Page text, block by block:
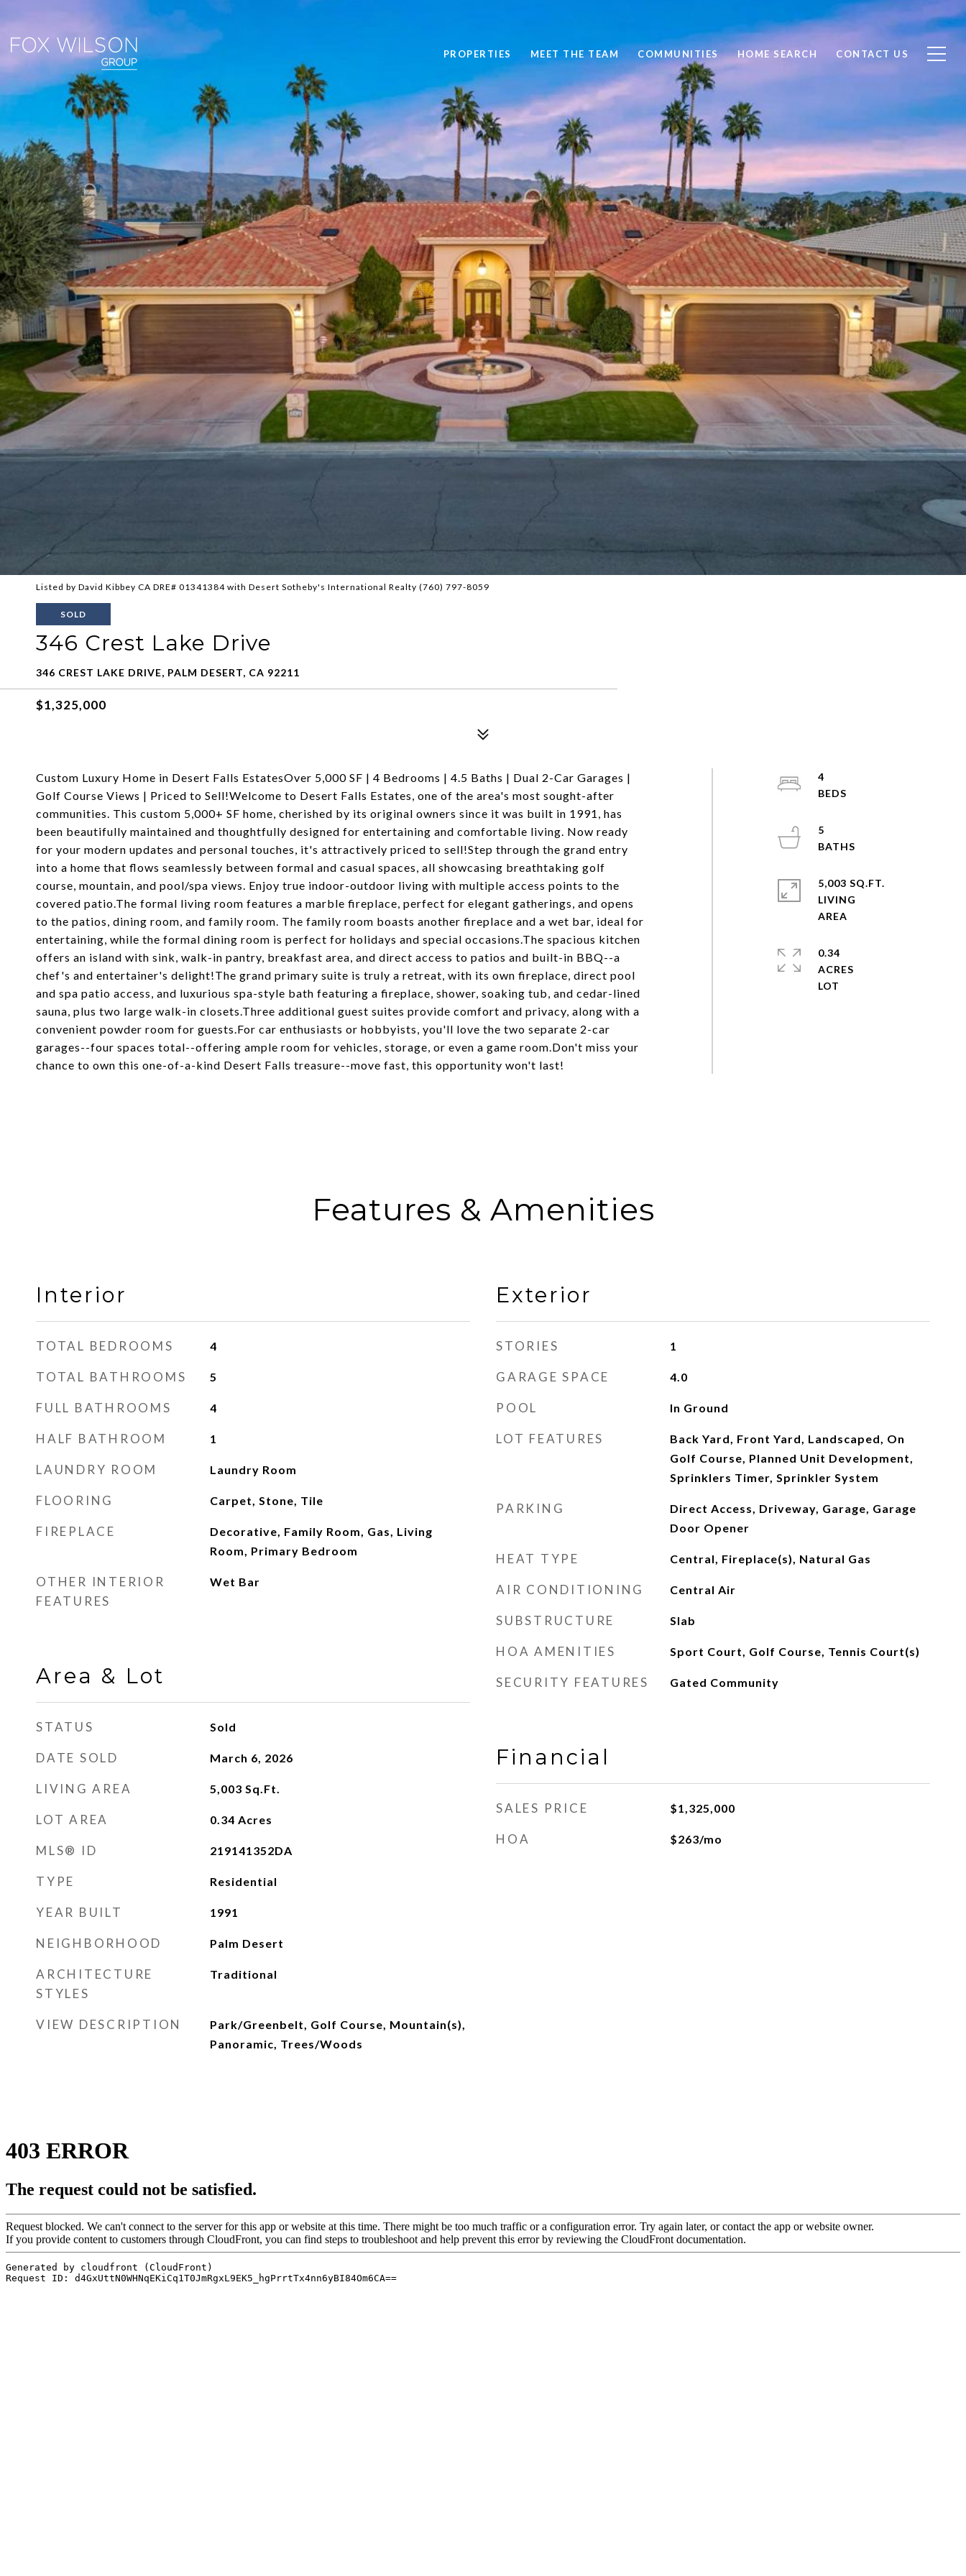
PROPERTIES MEET THE TEAM COMMUNITIES HOME SEARCH CONTACT US
Listed by David Kibbey CA DRE# 01341384 with Desert Sotheby's International Realty (760) 797-8059
SOLD
346 Crest Lake Drive
346 CREST LAKE DRIVE, PALM DESERT, CA 92211
$1,325,000
Custom Luxury Home in Desert Falls EstatesOver 5,000 SF | 4 Bedrooms | 4.5 Baths | Dual 2-Car Garages |
Golf Course Views | Priced to Sell!Welcome to Desert Falls Estates, one of the area's most sought-after
communities. This custom 5,000+ SF home, cherished by its original owners since it was built in 1991, has
been beautifully maintained and thoughtfully designed for entertaining and comfortable living. Now ready
for your modern updates and personal touches, it's attractively priced to sell!Step through the grand entry
into a home that flows seamlessly between formal and casual spaces, all showcasing breathtaking golf
course, mountain, and pool/spa views. Enjoy true indoor-outdoor living with multiple access points to the
covered patio.The formal living room features a marble fireplace, perfect for elegant gatherings, and opens
to the patios, dining room, and family room. The family room boasts another fireplace and a wet bar, ideal for
entertaining, while the formal dining room is perfect for holidays and special occasions.The spacious kitchen
offers an island with sink, walk-in pantry, breakfast area, and direct access to patios and built-in BBQ--a
chef's and entertainer's delight!The grand primary suite is truly a retreat, with its own fireplace, direct pool
and spa patio access, and luxurious spa-style bath featuring a fireplace, shower, soaking tub, and cedar-lined
sauna, plus two large walk-in closets.Three additional guest suites provide comfort and privacy, along with a
convenient powder room for guests.For car enthusiasts or hobbyists, you'll love the two separate 2-car
garages--four spaces total--offering ample room for vehicles, storage, or even a game room.Don't miss your
chance to own this one-of-a-kind Desert Falls treasure--move fast, this opportunity won't last!
4
5
5,003 SQ.FT.
LIVING
0.34
ACRES
Features & Amenities
Interior
TOTAL BEDROOMS 4
TOTAL BATHROOMS 5
FULL BATHROOMS 4
HALF BATHROOM 1
LAUNDRY ROOM Laundry Room
FLOORING Carpet, Stone, Tile
FIREPLACE
Decorative, Family Room, Gas, Living
Room, Primary Bedroom
OTHER INTERIOR
FEATURES
Wet Bar
Area & Lot
STATUS Sold
DATE SOLD March 6, 2026
LIVING AREA 5,003 Sq.Ft.
LOT AREA 0.34 Acres
MLS® ID 219141352DA
TYPE Residential
YEAR BUILT 1991
NEIGHBORHOOD Palm Desert
ARCHITECTURE
STYLES
Traditional
VIEW DESCRIPTION
Park/Greenbelt, Golf Course, Mountain(s),
Panoramic, Trees/Woods
Exterior
STORIES 1
GARAGE SPACE 4.0
POOL In Ground
LOT FEATURES
Back Yard, Front Yard, Landscaped, On
Golf Course, Planned Unit Development,
Sprinklers Timer, Sprinkler System
PARKING
Direct Access, Driveway, Garage, Garage
Door Opener
HEAT TYPE Central, Fireplace(s), Natural Gas
AIR CONDITIONING Central Air
SUBSTRUCTURE Slab
HOA AMENITIES Sport Court, Golf Course, Tennis Court(s)
SECURITY FEATURES Gated Community
Financial
SALES PRICE $1,325,000
HOA $263/mo